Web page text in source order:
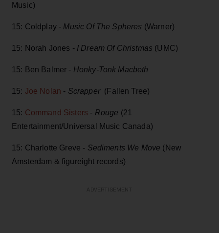
Music)
15: Coldplay - Music Of The Spheres (Warner)
15: Norah Jones - I Dream Of Christmas (UMC)
15: Ben Balmer - Honky-Tonk Macbeth
15: Joe Nolan - Scrapper (Fallen Tree)
15: Command Sisters - Rouge (21
Entertainment/Universal Music Canada)
15: Charlotte Greve - Sediments We Move (New
Amsterdam & figureight records)